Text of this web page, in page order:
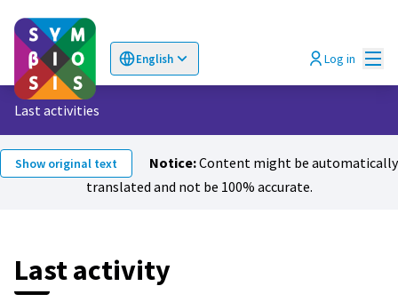
English
Choose language Log in
Last activities
Show original text Notice:Content might be automatically
translated and not be 100% accurate.
Last activity